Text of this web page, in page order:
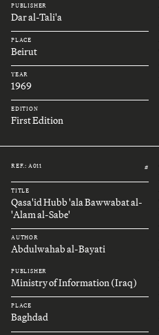
PUBLISHER
Dar al-Tali'a
PLACE
Beirut
YEAR
1969
EDITION
First Edition
REF.: A011 #
TITLE
Qasa'id Hubb 'ala Bawwabat al-
'Alam al-Sabe'
AUTHOR
Abdulwahab al-Bayati
PUBLISHER
Ministry of Information (Iraq)
PLACE
Baghdad